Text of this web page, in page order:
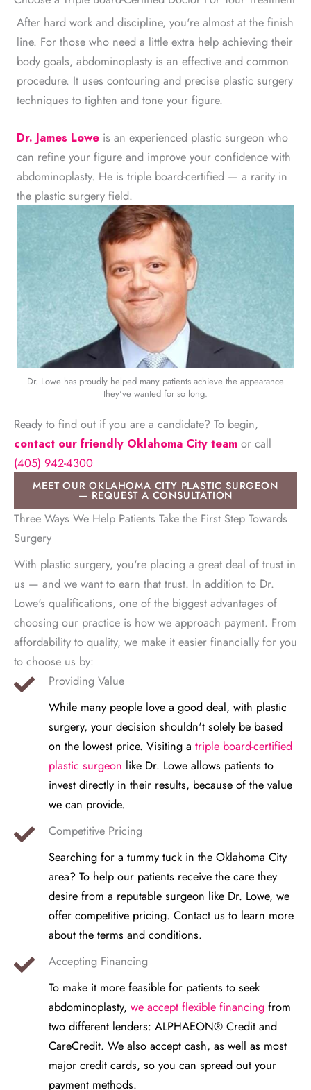
After hard work and discipline, you're almost at the finish
line. For those who need a little extra help achieving their
body goals, abdominoplasty is an effective and common
procedure. It uses contouring and precise plastic surgery
techniques to tighten and tone your figure.
Dr. James Lowe is an experienced plastic surgeon who
can refine your figure and improve your confidence with
abdominoplasty. He is triple board-certified — a rarity in
the plastic surgery field.
Dr. Lowe has proudly helped many patients achieve the appearance
they've wanted for so long.
Ready to find out if you are a candidate? To begin,
contact our friendly Oklahoma City team or call
(405) 942-4300
MEET OUR OKLAHOMA CITY PLASTIC SURGEON
— REQUEST A CONSULTATION
Three Ways We Help Patients Take the First Step Towards
Surgery
With plastic surgery, you're placing a great deal of trust in
us — and we want to earn that trust. In addition to Dr.
Lowe's qualifications, one of the biggest advantages of
choosing our practice is how we approach payment. From
affordability to quality, we make it easier financially for you
to choose us by:
Providing Value
While many people love a good deal, with plastic
surgery, your decision shouldn't solely be based
on the lowest price. Visiting a triple board-certified
plastic surgeon like Dr. Lowe allows patients to
invest directly in their results, because of the value
we can provide.
Competitive Pricing
Searching for a tummy tuck in the Oklahoma City
area? To help our patients receive the care they
desire from a reputable surgeon like Dr. Lowe, we
offer competitive pricing. Contact us to learn more
about the terms and conditions.
Accepting Financing
To make it more feasible for patients to seek
abdominoplasty, we accept flexible financing from
two different lenders: ALPHAEON® Credit and
CareCredit. We also accept cash, as well as most
major credit cards, so you can spread out your
payment methods.